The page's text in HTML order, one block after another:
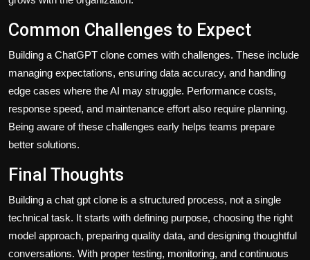
Common Challenges to Expect
Building a ChatGPT clone comes with challenges. These include
managing expectations, ensuring data accuracy, and handling
edge cases where the AI may struggle. Performance costs,
response speed, and maintenance effort also require planning.
Being aware of these challenges early helps teams prepare
better solutions.
Final Thoughts
Building a chat gpt clone is a structured process, not a single
technical task. It starts with defining purpose, choosing the right
model approach, preparing quality data, and designing thoughtful
conversations. With proper testing, monitoring, and continuous